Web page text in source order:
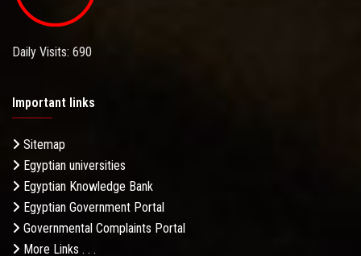
Daily Visits: 690
Important links
Sitemap
Egyptian universities
Egyptian Knowledge Bank
Egyptian Government Portal
Governmental Complaints Portal
More Links . . .